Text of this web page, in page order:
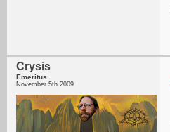
Crysis
Emeritus
November 5th 2009